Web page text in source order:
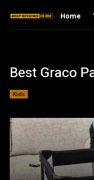
Home
Best Graco
Kids